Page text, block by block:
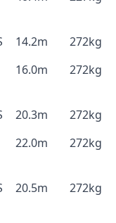
14.2m 272kg
16.0m 272kg
20.3m 272kg
22.0m 272kg
20.5m 272kg